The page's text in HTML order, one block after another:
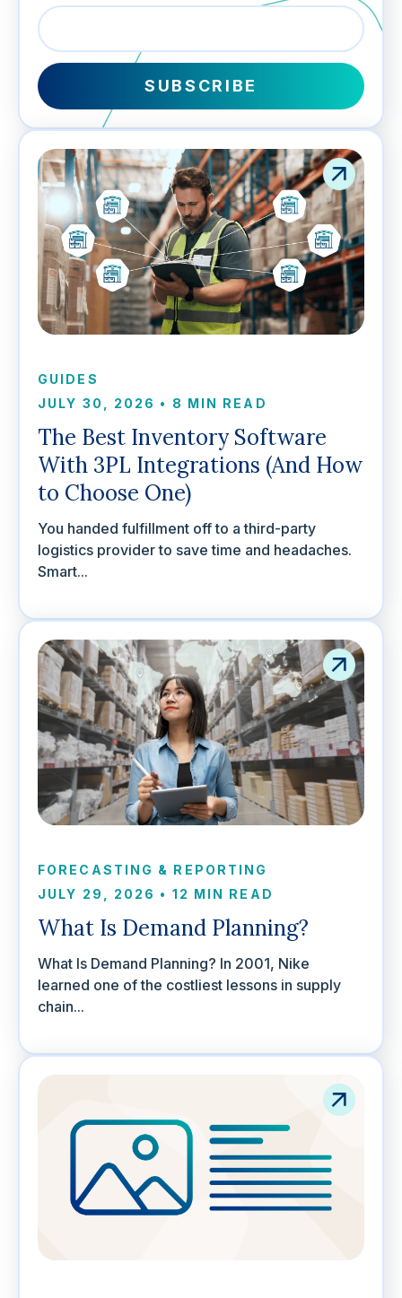
GUIDES
JULY 30, 2026 • 8 MIN READ
The Best Inventory Software
With 3PL Integrations (And How
to Choose One)
You handed fulfillment off to a third-party
logistics provider to save time and headaches.
Smart...
FORECASTING & REPORTING
JULY 29, 2026 • 12 MIN READ
What Is Demand Planning?
What Is Demand Planning? In 2001, Nike
learned one of the costliest lessons in supply
chain...